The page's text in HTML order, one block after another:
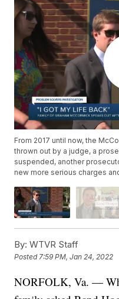
From 2017 until now, the
thrown out by a judge, a
suspended, another
new more serious charges
By: WTVR Staff
Posted7:59 PM, Jan 24, 2022
NORFOLK, Va. —